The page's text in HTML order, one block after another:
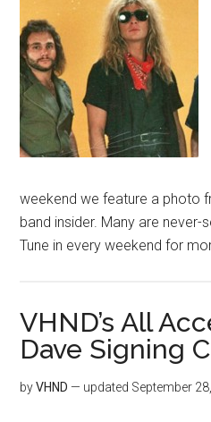
weekend we feature a photo
band insider. Many are
Tune in every weekend for
VHND’s All
Dave Signing
byVHND — updated September